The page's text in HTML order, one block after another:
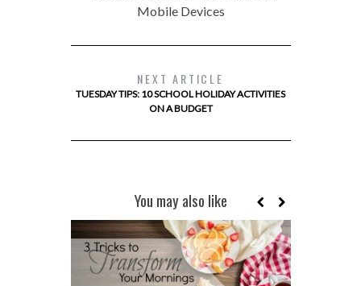
Mobile Devices
NEXT ARTICLE
TUESDAY TIPS: 10 SCHOOL HOLIDAY ACTIVITIES
ON A BUDGET
You may also like